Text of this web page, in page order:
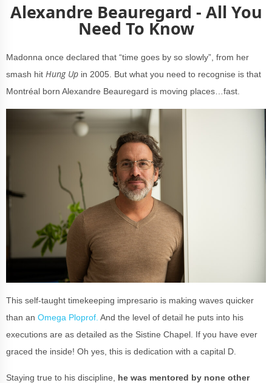
Alexandre Beauregard - All You
Need To Know
Madonna once declared that “time goes by so slowly”, from her
smash hit Hung Up in 2005. But what you need to recognise is that
Montréal born Alexandre Beauregard is moving places…fast.
This self-taught timekeeping impresario is making waves quicker
than an Omega Ploprof. And the level of detail he puts into his
executions are as detailed as the Sistine Chapel. If you have ever
graced the inside! Oh yes, this is dedication with a capital D.
Staying true to his discipline, he was mentored by none other